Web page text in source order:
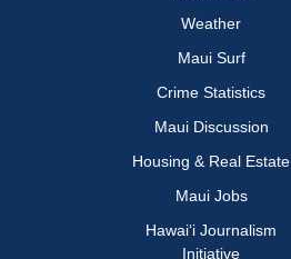
Weather
Maui Surf
Crime Statistics
Maui Discussion
Housing & Real Estate
Maui Jobs
Hawai‘i Journalism
Initiative